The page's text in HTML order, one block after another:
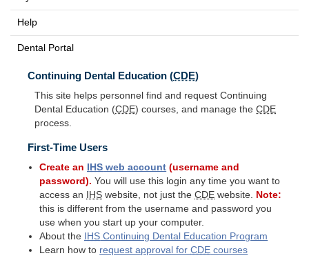
Help
Dental Portal
Continuing Dental Education (CDE)
This site helps personnel find and request Continuing
Dental Education (CDE) courses, and manage the CDE
process.
First-Time Users
Create an IHS web account (username and
password). You will use this login any time you want to
access an
IHS website, not just theCDE website. Note:
this is different from the username and password you
use when you start up your computer.
About the
IHS Continuing Dental Education Program
Learn how to request approval forCDE courses